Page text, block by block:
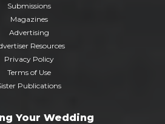
Submissions
Magazines
Advertising
Resources
Privacy Policy
Terms of Use
Publications
Your Wedding